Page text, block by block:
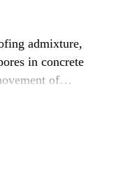
admixture,
in concrete
of